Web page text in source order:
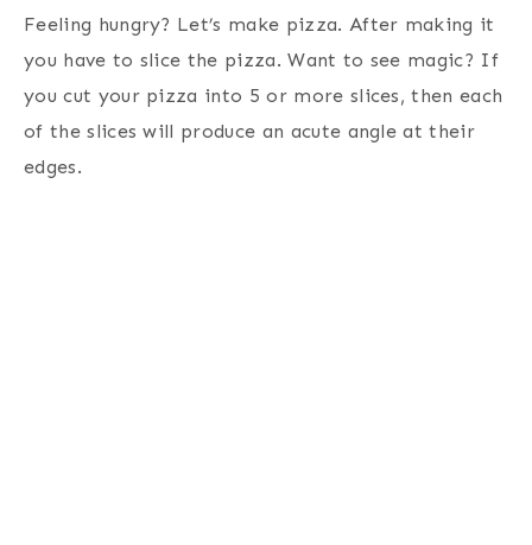
Feeling hungry? Let’s make pizza. After making it
you have to slice the pizza. Want to see magic? If
you cut your pizza into 5 or more slices, then each
of the slices will produce an acute angle at their
edges.